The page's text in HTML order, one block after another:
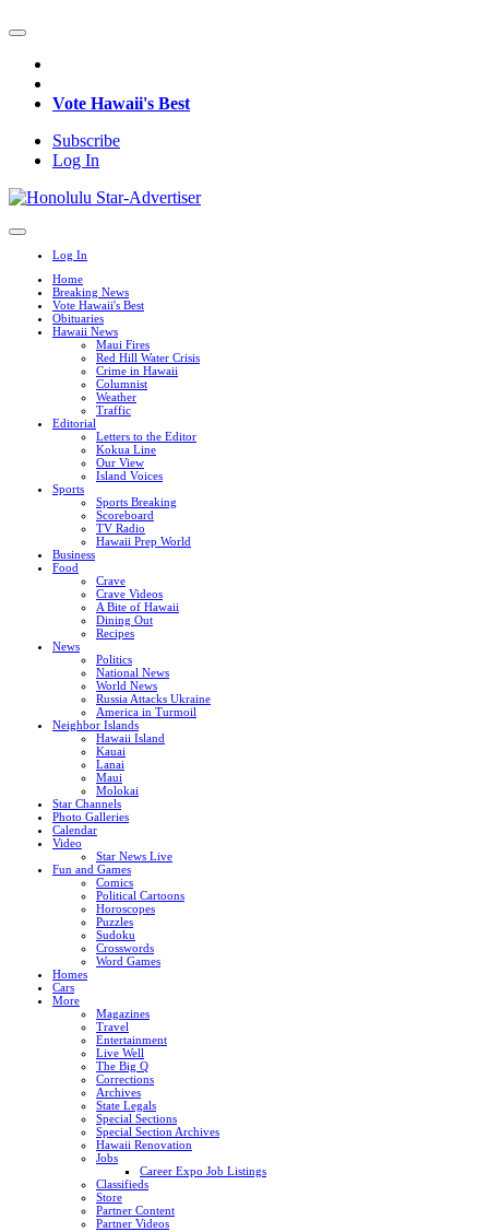
Vote Hawaii's Best
Subscribe
Log In
Log In
Home
Breaking News
Vote Hawaii's Best
Obituaries
Hawaii News
Maui Fires
Red Hill Water Crisis
Crime in Hawaii
Columnist
Weather
Traffic
Editorial
Letters to the Editor
Kokua Line
Our View
Island Voices
Sports
Sports Breaking
Scoreboard
TV Radio
Hawaii Prep World
Business
Food
Crave
Crave Videos
A Bite of Hawaii
Dining Out
Recipes
News
Politics
National News
World News
Russia Attacks Ukraine
America in Turmoil
Neighbor Islands
Hawaii Island
Kauai
Lanai
Maui
Molokai
Star Channels
Photo Galleries
Calendar
Video
Star News Live
Fun and Games
Comics
Political Cartoons
Horoscopes
Puzzles
Sudoku
Crosswords
Word Games
Homes
Cars
More
Magazines
Travel
Entertainment
Live Well
The Big Q
Corrections
Archives
State Legals
Special Sections
Special Section Archives
Hawaii Renovation
Jobs
Career Expo Job Listings
Classifieds
Store
Partner Content
Partner Videos